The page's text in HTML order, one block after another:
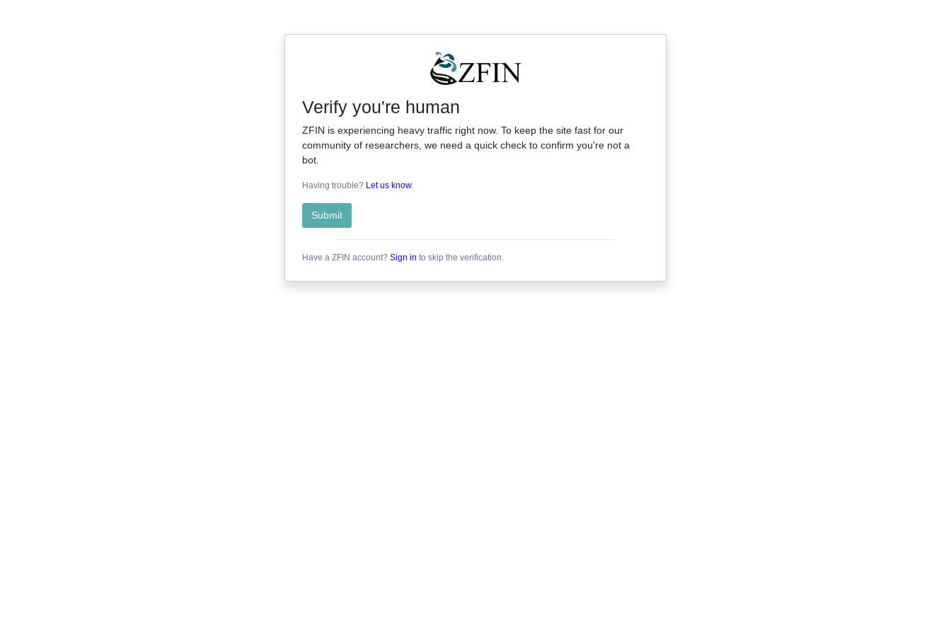
Verify you're human
ZFIN is experiencing heavy traffic right now. To keep the site fast for our
community of researchers, we need a quick check to confirm you're not a
bot.
Having trouble? Let us know.
Submit
Have a ZFIN account? Sign in to skip the verification.